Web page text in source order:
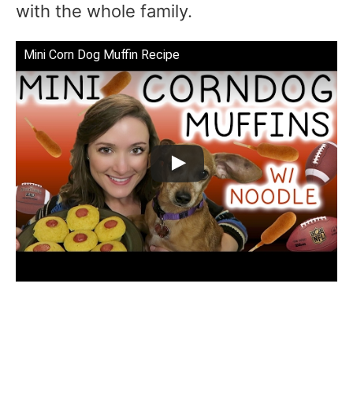
with the whole family.
Mini Corn Dog Muffin Recipe